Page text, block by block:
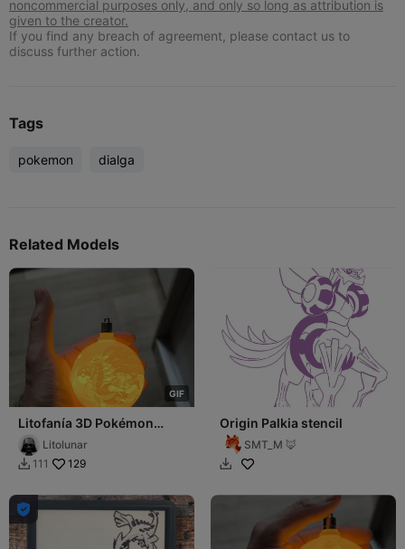
noncommercial purposes only, and only so long as attribution is
given to the creator.
If you find any breach of agreement, please contact us to
discuss further action.
Tags
pokemon dialga
Related Models
GIF
Litofanía 3D Pokémon
Legendarios – Giratina,
Palkia y Dialga
Litolunar
 111 129
Origin Palkia stencil
SMT_M 🦊

